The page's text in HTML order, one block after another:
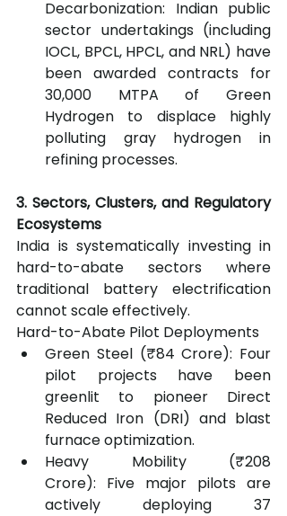
Decarbonization: Indian public
sector undertakings (including
IOCL, BPCL, HPCL, and NRL) have
been awarded contracts for
30,000 MTPA of Green
Hydrogen to displace highly
polluting gray hydrogen in
refining processes.
3. Sectors, Clusters, and Regulatory
Ecosystems
India is systematically investing in
hard-to-abate sectors where
traditional battery electrification
cannot scale effectively.
Hard-to-Abate Pilot Deployments
Green Steel (₹84 Crore): Four
pilot projects have been
greenlit to pioneer Direct
Reduced Iron (DRI) and blast
furnace optimization.
Heavy Mobility (₹208
Crore): Five major pilots are
actively deploying 37